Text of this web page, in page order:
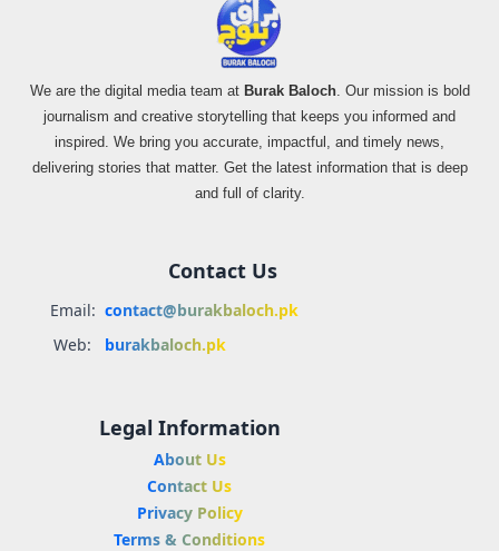
We are the digital media team at Burak Baloch. Our mission is bold
journalism and creative storytelling that keeps you informed and
inspired. We bring you accurate, impactful, and timely news,
delivering stories that matter. Get the latest information that is deep
and full of clarity.
Contact Us
Email: contact@burakbaloch.pk
Web:
burakbaloch.pk
Legal Information
About Us
Contact Us
Privacy Policy
Terms & Conditions